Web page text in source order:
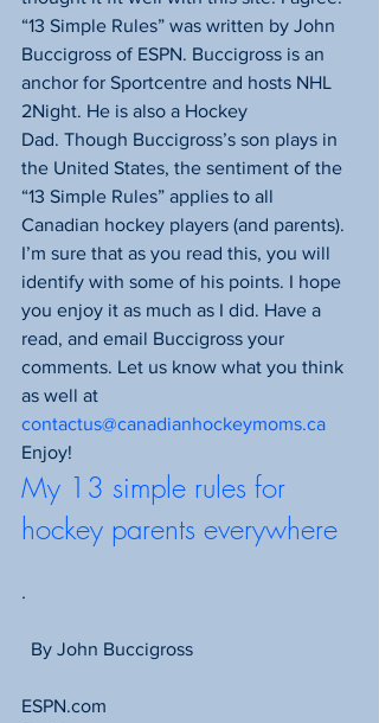
“13 Simple Rules” was written by John
Buccigross of ESPN. Buccigross is an
anchor for Sportcentre and hosts NHL
2Night. He is also a Hockey
Dad. Though Buccigross’s son plays in
the United States, the sentiment of the
“13 Simple Rules” applies to all
Canadian hockey players (and parents).
I’m sure that as you read this, you will
identify with some of his points. I hope
you enjoy it as much as I did. Have a
read, and email Buccigross your
comments. Let us know what you think
as well at
contactus@canadianhockeymoms.ca
Enjoy!
My 13 simple rules for
hockey parents everywhere
.
  By John Buccigross
ESPN.com